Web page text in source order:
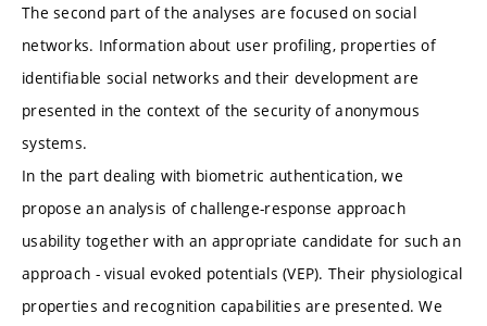
The second part of the analyses are focused on social
networks. Information about user profiling, properties of
identifiable social networks and their development are
presented in the context of the security of anonymous
systems.
In the part dealing with biometric authentication, we
propose an analysis of challenge-response approach
usability together with an appropriate candidate for such an
approach - visual evoked potentials (VEP). Their physiological
properties and recognition capabilities are presented. We